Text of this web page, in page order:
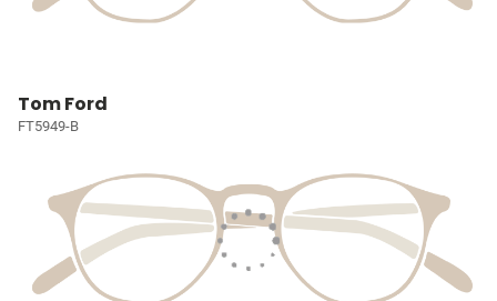
Tom Ford
FT5949-B